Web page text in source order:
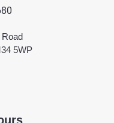
5WP